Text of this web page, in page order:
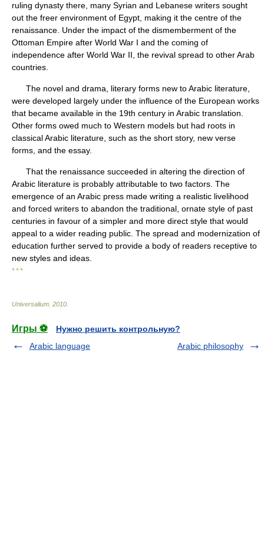
ruling dynasty there, many Syrian and Lebanese writers sought
out the freer environment of Egypt, making it the centre of the
renaissance. Under the impact of the dismemberment of the
Ottoman Empire after World War I and the coming of
independence after World War II, the revival spread to other Arab
countries.
The novel and drama, literary forms new to Arabic literature,
were developed largely under the influence of the European works
that became available in the 19th century in Arabic translation.
Other forms owed much to Western models but had roots in
classical Arabic literature, such as the short story, new verse
forms, and the essay.
That the renaissance succeeded in altering the direction of
Arabic literature is probably attributable to two factors. The
emergence of an Arabic press made writing a realistic livelihood
and forced writers to abandon the traditional, ornate style of past
centuries in favour of a simpler and more direct style that would
appeal to a wider reading public. The spread and modernization of
education further served to provide a body of readers receptive to
new styles and ideas.
* * *
Universalium 2010
Игры ⚽
Нужно решить контрольную?
Arabic language
Arabic philosophy